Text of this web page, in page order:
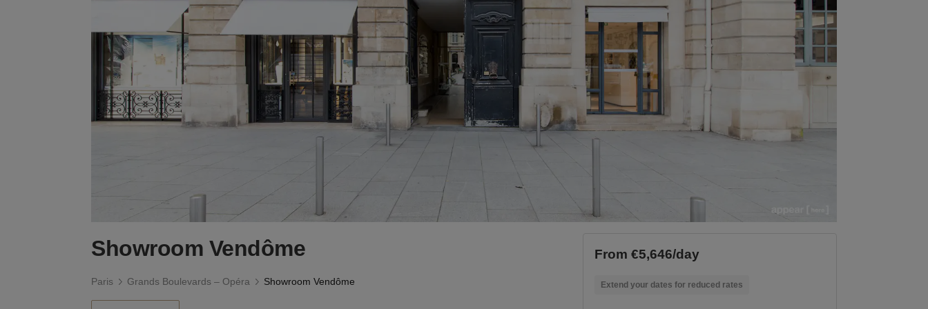
Showroom Vendôme
Paris Grands Boulevards – Opéra Showroom Vendôme
From €5,646/day
Extend your dates for reduced rates